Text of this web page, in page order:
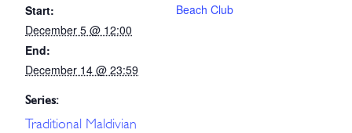
Start:
December 5 @ 12:00
End:
December 14 @ 23:59
Series:
Traditional Maldivian
Beach Club